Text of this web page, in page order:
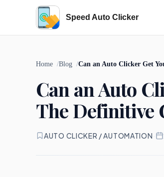
Speed Auto Clicker
Home Blog Can an Auto Clicker Get
Can an Auto
The Definitive
AUTO CLICKER / AUTOMATION ·